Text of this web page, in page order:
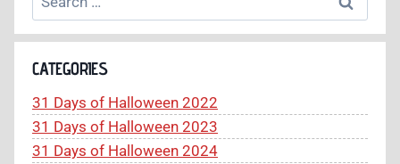
for:
CATEGORIES
31 Days of Halloween 2022
31 Days of Halloween 2023
31 Days of Halloween 2024